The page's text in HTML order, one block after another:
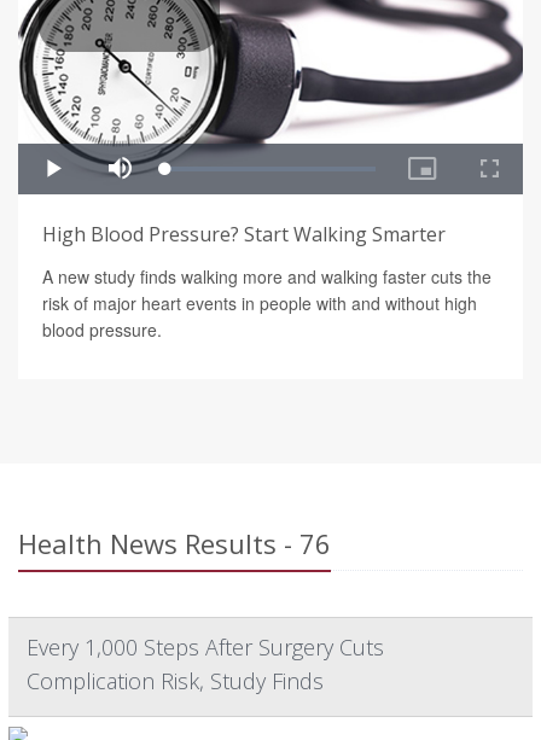
High Blood Pressure? Start Walking Smarter
A new study finds walking more and walking faster cuts the
risk of major heart events in people with and without high
blood pressure.
Health News Results - 76
Every 1,000 Steps After Surgery Cuts
Complication Risk, Study Finds